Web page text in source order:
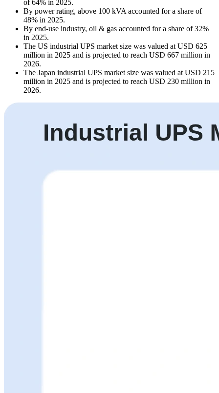
of 64% in 2025.
By power rating, above 100 kVA accounted for a share of
48% in 2025.
By end-use industry, oil & gas accounted for a share of 32%
in 2025.
The US industrial UPS market size was valued at USD 625
million in 2025 and is projected to reach USD 667 million in
2026.
The Japan industrial UPS market size was valued at USD 215
million in 2025 and is projected to reach USD 230 million in
2026.